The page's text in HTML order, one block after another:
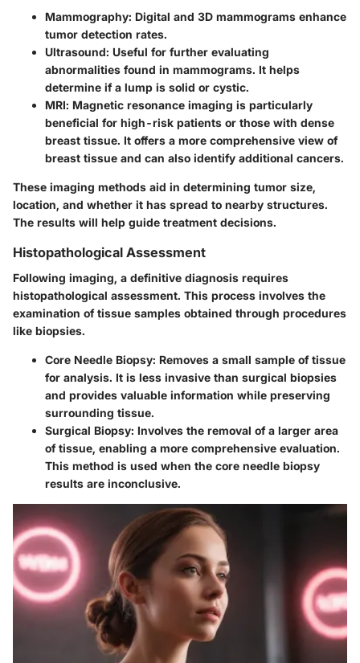
Mammography: Digital and 3D mammograms enhance
tumor detection rates.
Ultrasound: Useful for further evaluating
abnormalities found in mammograms. It helps
determine if a lump is solid or cystic.
MRI: Magnetic resonance imaging is particularly
beneficial for high-risk patients or those with dense
breast tissue. It offers a more comprehensive view of
breast tissue and can also identify additional cancers.
These imaging methods aid in determining tumor size,
location, and whether it has spread to nearby structures.
The results will help guide treatment decisions.
Histopathological Assessment
Following imaging, a definitive diagnosis requires
histopathological assessment. This process involves the
examination of tissue samples obtained through procedures
like biopsies.
Core Needle Biopsy: Removes a small sample of tissue
for analysis. It is less invasive than surgical biopsies
and provides valuable information while preserving
surrounding tissue.
Surgical Biopsy: Involves the removal of a larger area
of tissue, enabling a more comprehensive evaluation.
This method is used when the core needle biopsy
results are inconclusive.